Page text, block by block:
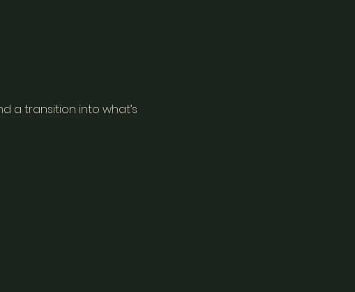
a transition into what’s